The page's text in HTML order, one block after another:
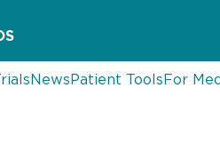
NewsPatient ToolsFor